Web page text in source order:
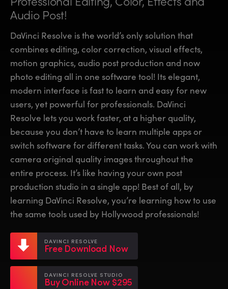
Fusion
Fairlight
Collaboration
Panels
Studio
Media
Training
Tech Specs
Finland
France
Germany
Hong Kong SAR, China
Italy
Japan
Korea
Mexico
Malaysia
New Zealand
Norway
Finland
France
Germany
Hong Kong SAR, China
Italy
Japan
Korea
Mexico
Malaysia
New Zealand
Norway
Audio Post!
DaVinci Resolve is the world’s only solution that
combines editing, color correction, visual effects,
motion graphics, audio post production and now
photo editing all in one software tool! Its elegant,
modern interface is fast to learn and easy for new
users, yet powerful for professionals. DaVinci
Resolve lets you work faster, at a higher quality,
because you don’t have to learn multiple apps or
switch software for different tasks. You can work with
camera original quality images throughout the
entire process. It’s like having your own post
production studio in a single app! Best of all, by
learning DaVinci Resolve, you’re learning how to use
the same tools used by Hollywood professionals!
DAVINCI RESOLVE
Free Download Now
DAVINCI RESOLVE STUDIO
Buy Online Now $295